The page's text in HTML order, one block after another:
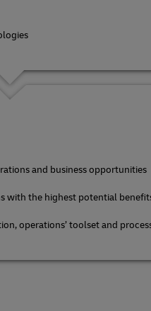
and business opportunities
with the highest potential
operations’ toolset and